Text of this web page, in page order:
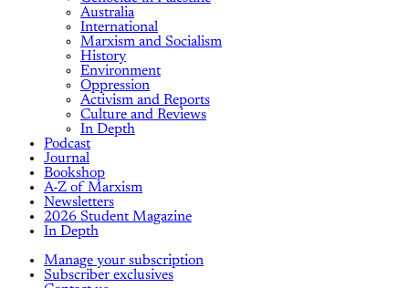
Australia
International
Marxism and Socialism
History
Environment
Oppression
Activism and Reports
Culture and Reviews
In Depth
Podcast
Journal
Bookshop
A-Z of Marxism
Newsletters
2026 Student Magazine
In Depth
Manage your subscription
Subscriber exclusives